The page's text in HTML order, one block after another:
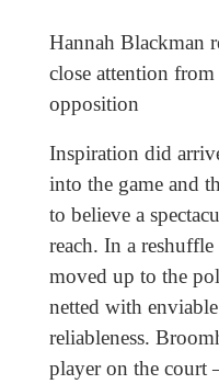
Hannah Blackman
close attention from
opposition
Inspiration did
into the game and
to believe a
reach. In a
moved up to the
netted with
reliableness.
player on the court